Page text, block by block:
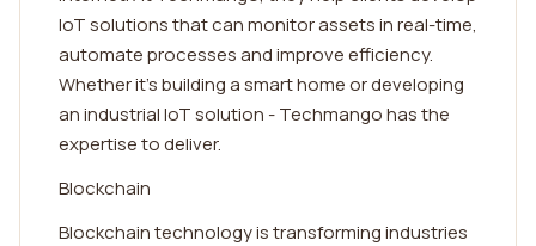
IoT solutions that can monitor assets in real-time,
automate processes and improve efficiency.
Whether it's building a smart home or developing
an industrial IoT solution - Techmango has the
expertise to deliver.
Blockchain
Blockchain technology is transforming industries